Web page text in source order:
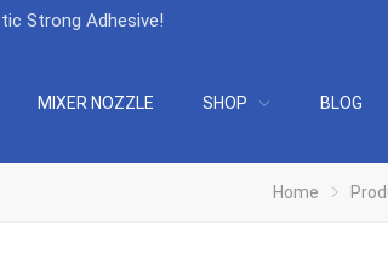
Strong Adhesive!
MIXER NOZZLE SHOP BLOG
Home